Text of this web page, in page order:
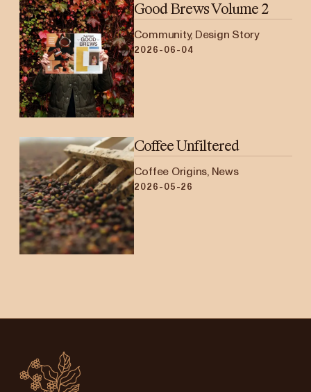
Good Brews Volume 2
Community, Design Story
2026-06-04
Coffee Unfiltered
Coffee Origins, News
2026-05-26